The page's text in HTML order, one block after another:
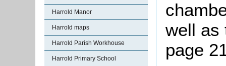
Harrold Manor
Harrold maps
Harrold Parish Workhouse
Harrold Primary School
well as
page